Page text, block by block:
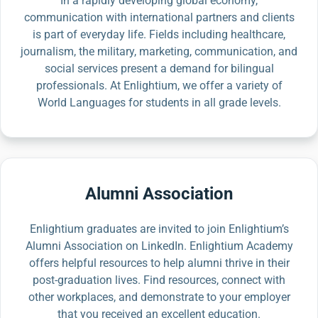
communication with international partners and clients
is part of everyday life. Fields including healthcare,
journalism, the military, marketing, communication, and
social services present a demand for bilingual
professionals. At Enlightium, we offer a variety of
World Languages for students in all grade levels.
Alumni Association
Enlightium graduates are invited to join Enlightium’s
Alumni Association on LinkedIn. Enlightium Academy
offers helpful resources to help alumni thrive in their
post-graduation lives. Find resources, connect with
other workplaces, and demonstrate to your employer
that you received an excellent education.